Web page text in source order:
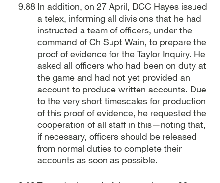
In addition, on 27 April, DCC Hayes issued
a telex, informing all divisions that he had
instructed a team of officers, under the
command of Ch Supt Wain, to prepare the
proof of evidence for the Taylor Inquiry. He
asked all officers who had been on duty at
the game and had not yet provided an
account to produce written accounts. Due
to the very short timescales for production
of this proof of evidence, he requested the
cooperation of all staff in this—noting that,
if necessary, officers should be released
from normal duties to complete their
accounts as soon as possible.